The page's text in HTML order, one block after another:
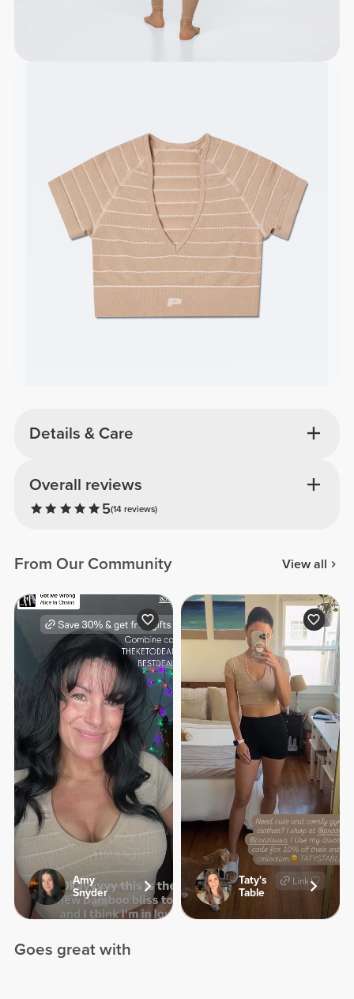
Details & Care
Overall reviews
5(14 reviews)
From Our Community View all
Amy
Snyder
Taty's
Table
Goes great with